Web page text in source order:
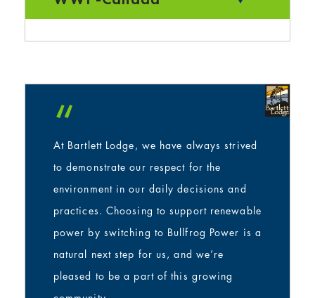
“
At Bartlett Lodge, we have always strived
to demonstrate our respect for the
environment in our daily decisions and
practices. Choosing to support renewable
power by switching to Bullfrog Power is a
natural next step for us, and we’re
pleased to be a part of this growing